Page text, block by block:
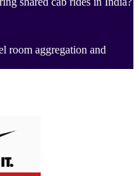
room aggregation and